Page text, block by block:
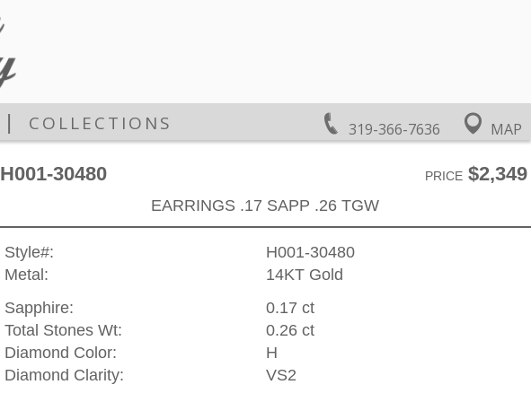
319-366-7636 MAP
COLLECTIONS
H001-30480 PRICE$2,349
EARRINGS .17 SAPP .26 TGW
Style#:
H001-30480
Metal:
14KT Gold
Sapphire:
0.17 ct
Total Stones Wt:
0.26 ct
Diamond Color:
H
Diamond Clarity:
VS2